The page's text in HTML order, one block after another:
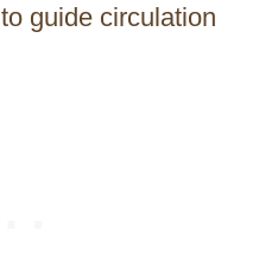
to guide circulation